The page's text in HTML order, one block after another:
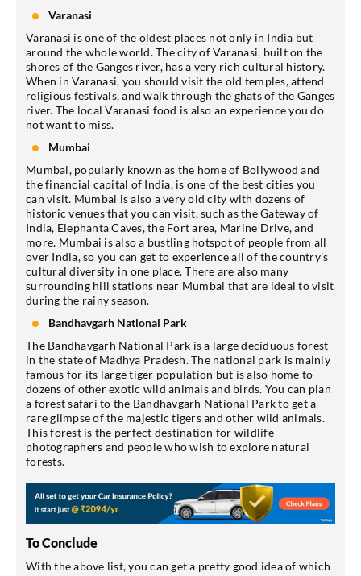
Varanasi
Varanasi is one of the oldest places not only in India but
around the whole world. The city of Varanasi, built on the
shores of the Ganges river, has a very rich cultural history.
When in Varanasi, you should visit the old temples, attend
religious festivals, and walk through the ghats of the Ganges
river. The local Varanasi food is also an experience you do
not want to miss.
Mumbai
Mumbai, popularly known as the home of Bollywood and
the financial capital of India, is one of the best cities you
can visit. Mumbai is also a very old city with dozens of
historic venues that you can visit, such as the Gateway of
India, Elephanta Caves, the Fort area, Marine Drive, and
more. Mumbai is also a bustling hotspot of people from all
over India, so you can get to experience all of the country’s
cultural diversity in one place. There are also many
surrounding hill stations near Mumbai that are ideal to visit
during the rainy season.
Bandhavgarh National Park
The Bandhavgarh National Park is a large deciduous forest
in the state of Madhya Pradesh. The national park is mainly
famous for its large tiger population but is also home to
dozens of other exotic wild animals and birds. You can plan
a forest safari to the Bandhavgarh National Park to get a
rare glimpse of the majestic tigers and other wild animals.
This forest is the perfect destination for wildlife
photographers and people who wish to explore natural
forests.
To Conclude
With the above list, you can get a pretty good idea of which